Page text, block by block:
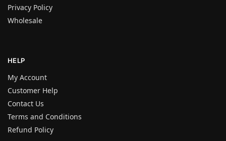
Privacy Policy
Wholesale
HELP
My Account
Customer Help
Contact Us
Terms and Conditions
Refund Policy